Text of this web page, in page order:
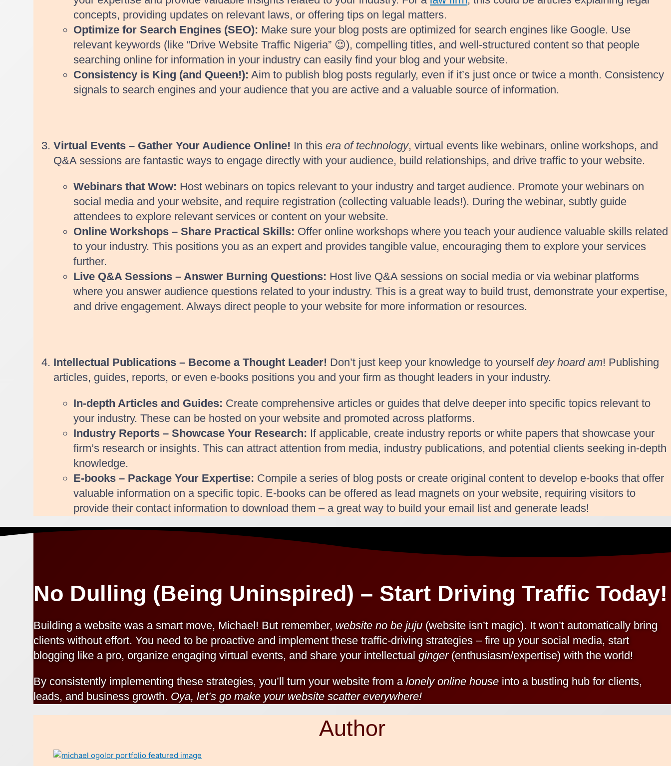
concepts, providing updates on relevant laws, or offering tips on legal matters.
Optimize for Search Engines (SEO): Make sure your blog posts are optimized for search engines like Google. Use
relevant keywords (like “Drive Website Traffic Nigeria” 😉), compelling titles, and well-structured content so that people
searching online for information in your industry can easily find your blog and your website.
Consistency is King (and Queen!): Aim to publish blog posts regularly, even if it’s just once or twice a month. Consistency
signals to search engines and your audience that you are active and a valuable source of information.
Virtual Events – Gather Your Audience Online! In thisera of technology, virtual events like webinars, online workshops, and
Q&A sessions are fantastic ways to engage directly with your audience, build relationships, and drive traffic to your website.
Webinars that Wow: Host webinars on topics relevant to your industry and target audience. Promote your webinars on
social media and your website, and require registration (collecting valuable leads!). During the webinar, subtly guide
attendees to explore relevant services or content on your website.
Online Workshops – Share Practical Skills: Offer online workshops where you teach your audience valuable skills related
to your industry. This positions you as an expert and provides tangible value, encouraging them to explore your services
further.
Live Q&A Sessions – Answer Burning Questions: Host live Q&A sessions on social media or via webinar platforms
where you answer audience questions related to your industry. This is a great way to build trust, demonstrate your expertise,
and drive engagement. Always direct people to your website for more information or resources.
Intellectual Publications – Become a Thought Leader! Don’t just keep your knowledge to yourselfdey hoard am! Publishing
articles, guides, reports, or even e-books positions you and your firm as thought leaders in your industry.
In-depth Articles and Guides: Create comprehensive articles or guides that delve deeper into specific topics relevant to
your industry. These can be hosted on your website and promoted across platforms.
Industry Reports – Showcase Your Research: If applicable, create industry reports or white papers that showcase your
firm’s research or insights. This can attract attention from media, industry publications, and potential clients seeking in-depth
knowledge.
E-books – Package Your Expertise: Compile a series of blog posts or create original content to develop e-books that offer
valuable information on a specific topic. E-books can be offered as lead magnets on your website, requiring visitors to
provide their contact information to download them – a great way to build your email list and generate leads!
No Dulling (Being Uninspired) – Start Driving Traffic Today!
Building a website was a smart move, Michael! But remember, website no be juju (website isn’t magic). It won’t automatically bring
clients without effort. You need to be proactive and implement these traffic-driving strategies – fire up your social media, start
blogging like a pro, organize engaging virtual events, and share your intellectualginger(enthusiasm/expertise) with the world!
By consistently implementing these strategies, you’ll turn your website from alonely online house into a bustling hub for clients,
leads, and business growth. Oya, let’s go make your website scatter everywhere!
Author